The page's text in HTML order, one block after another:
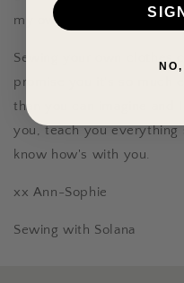
my own hands and I want
Sewing your own clothes
promise you it's so much
than you can imagine and
you, teach you
know how's with you.
xx Ann-Sophie
Sewing with Solana